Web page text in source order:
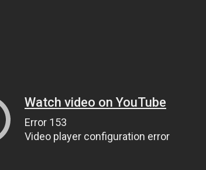
Watch video on YouTube
Error 153
Video player configuration error